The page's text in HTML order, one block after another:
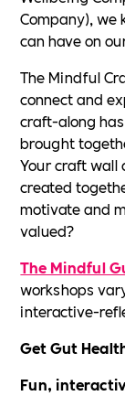
Company),
can have on
The Mindful
connect and
craft-along
brought
Your craft wall
created
motivate and
valued?
The Mindful
workshops
interactive-
Get Gut
Fun,